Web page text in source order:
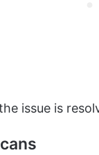
issue is